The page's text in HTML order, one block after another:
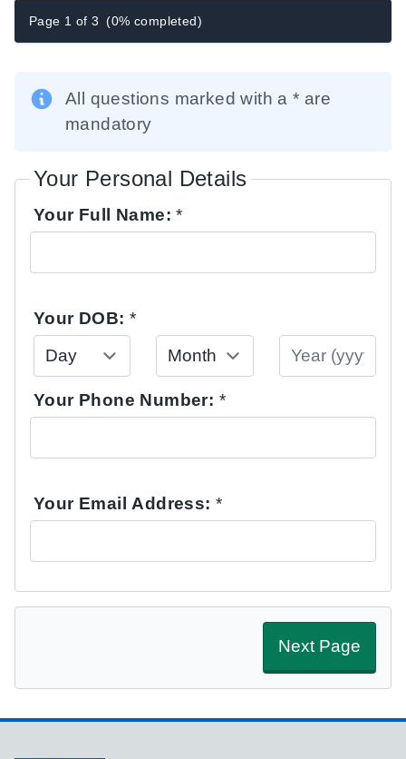
Page 1 of 3 (0% completed)
All questions marked with a * are
mandatory
Your Personal Details
Your Full Name: *
Your DOB: *
Day
Month Year
Your Phone Number: *
Your Email Address: *
Next Page